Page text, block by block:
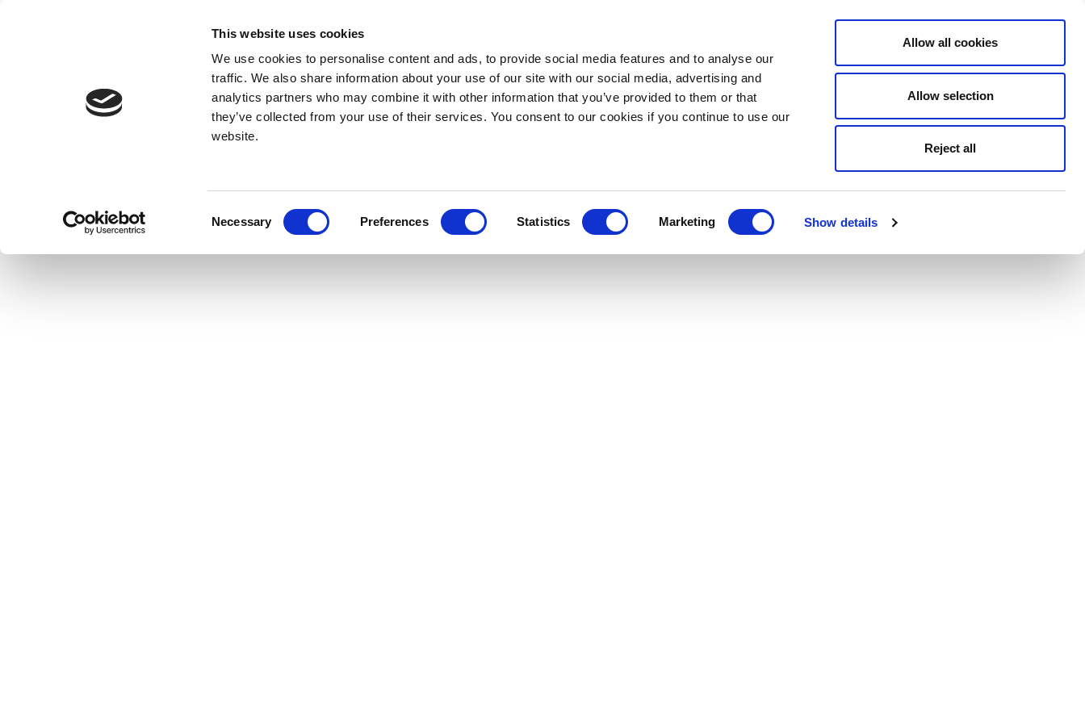
This website uses cookies
We use cookies to personalise content and ads, to provide social media features and to analyse our
traffic. We also share information about your use of our site with our social media, advertising and
analytics partners who may combine it with other information that you’ve provided to them or that
they’ve collected from your use of their services. You consent to our cookies if you continue to use our
website.
Necessary Preferences Statistics Marketing Show details
Allow all cookies
Allow selection
Reject all